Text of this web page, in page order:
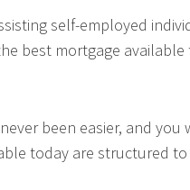
self-employed
best mortgage
been easier, and you
today are structured